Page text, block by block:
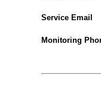
Service Email
Monitoring